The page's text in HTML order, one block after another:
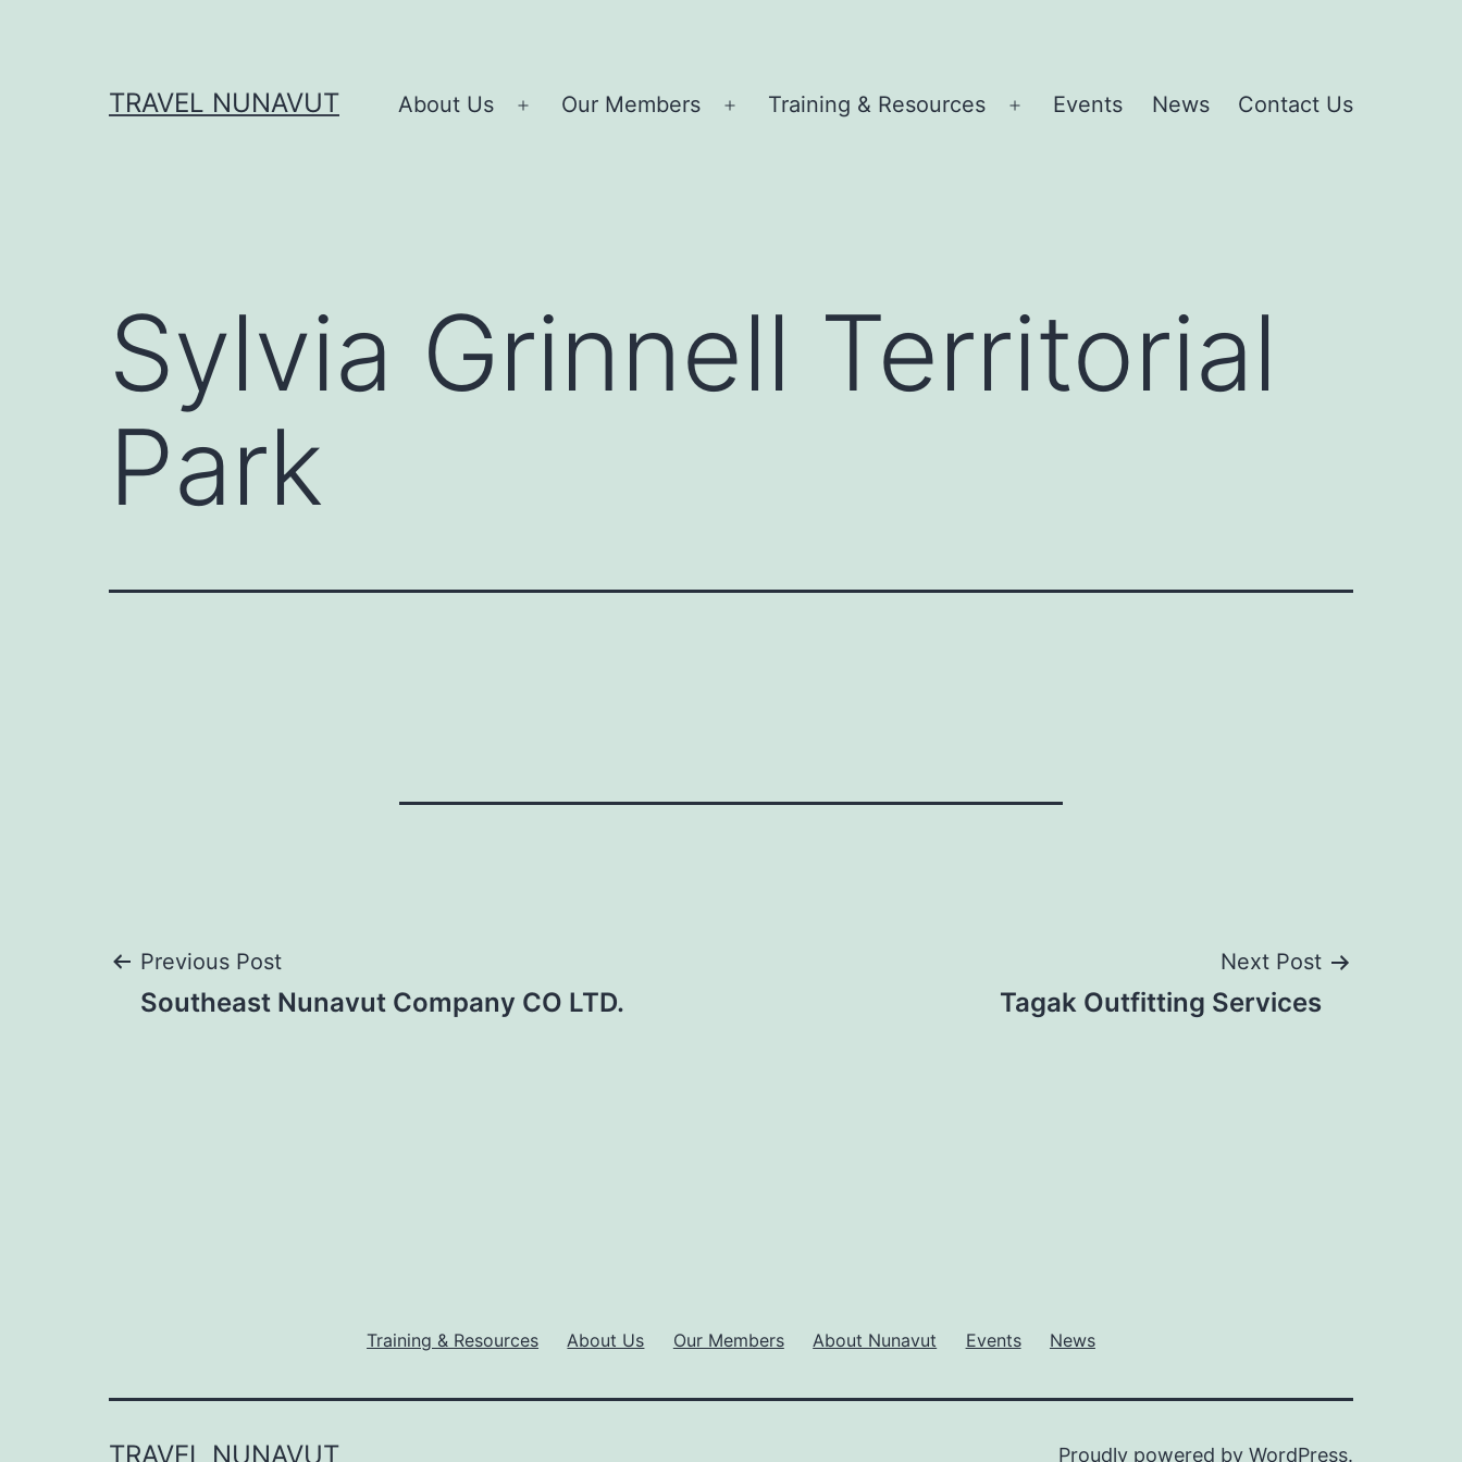
TRAVEL NUNAVUT About Us
Open
Our Members
Open
Training & Resources
Open
Events News Contact Us
Sylvia Grinnell Territorial
Park
Post
Previous Post
Southeast Nunavut Company CO LTD.
Next Post
Tagak Outfitting Services
Training & Resources About Us Our Members About Nunavut Events News
TRAVEL NUNAVUT Proudly powered by WordPress.